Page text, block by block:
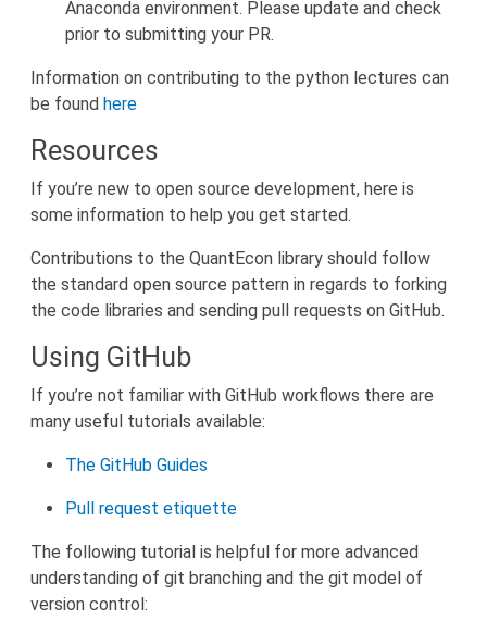
Anaconda environment. Please update and check
prior to submitting your PR.
Information on contributing to the python lectures can
be found here
Resources
If you’re new to open source development, here is
some information to help you get started.
Contributions to the QuantEcon library should follow
the standard open source pattern in regards to forking
the code libraries and sending pull requests on GitHub.
Using GitHub
If you’re not familiar with GitHub workflows there are
many useful tutorials available:
The GitHub Guides
Pull request etiquette
The following tutorial is helpful for more advanced
understanding of git branching and the git model of
version control: